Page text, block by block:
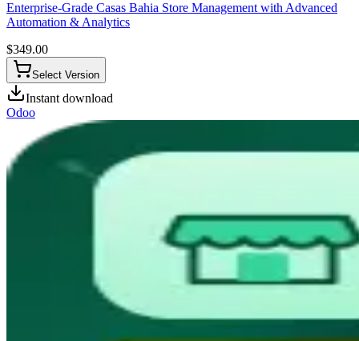
Enterprise-Grade Casas Bahia Store Management with Advanced
Automation & Analytics
$349.00
Select Version
Instant download
Odoo